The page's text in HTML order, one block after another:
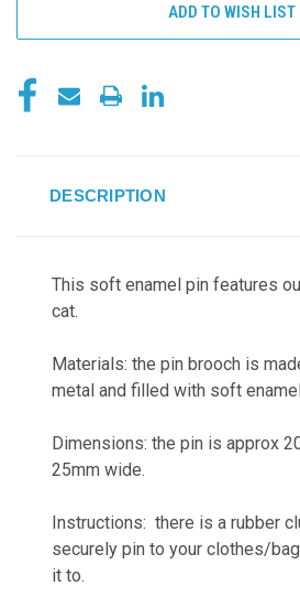
ADD TO WISH LIST
DESCRIPTION
This soft enamel pin features
cat.
Materials: the pin brooch is
metal and filled with soft
Dimensions: the pin is approx
25mm wide.
Instructions: there is a rubber
securely pin to your clothes/
it to.